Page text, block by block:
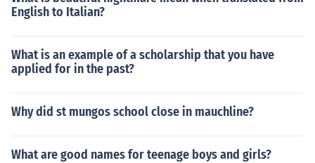
English to Italian?
What is an example of a scholarship that you have
applied for in the past?
Why did st mungos school close in mauchline?
What are good names for teenage boys and girls?